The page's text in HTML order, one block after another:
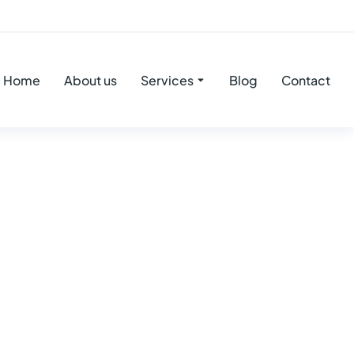
Home About us Services Blog Contact